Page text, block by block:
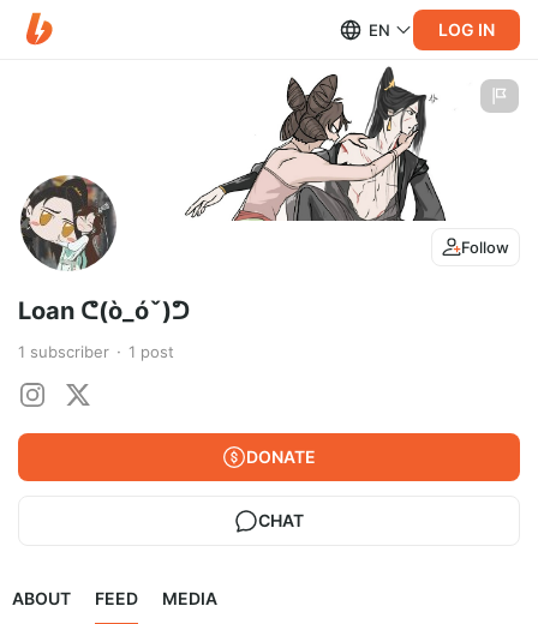
EN LOG IN
Follow
Loan ᕦ(ò_óˇ)ᕤ
1 subscriber 1 post
DONATE
CHAT
ABOUT FEED MEDIA